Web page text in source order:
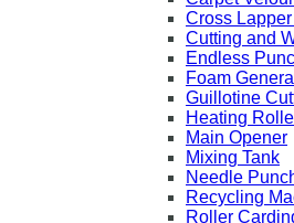
Cross
Cutting and
Endless
Foam
Guillotine
Heating
Main Opener
Mixing Tank
Needle
Recycling
Roller